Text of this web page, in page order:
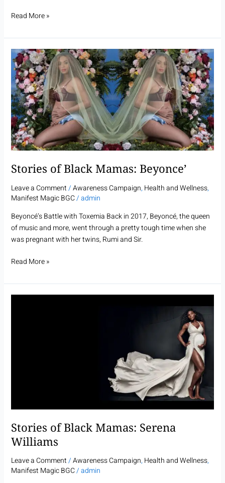
Read More »
Stories of Black Mamas: Beyonce’
Leave a Comment/Awareness Campaign, Health and Wellness,
Manifest Magic BGC/admin
Beyoncé’s Battle with Toxemia Back in 2017, Beyoncé, the queen
of music and more, went through a pretty tough time when she
was pregnant with her twins, Rumi and Sir.
Stories
of
Black
Mamas:
Beyonce’
Read More »
Stories of Black Mamas: Serena
Williams
Leave a Comment/Awareness Campaign, Health and Wellness,
Manifest Magic BGC/admin